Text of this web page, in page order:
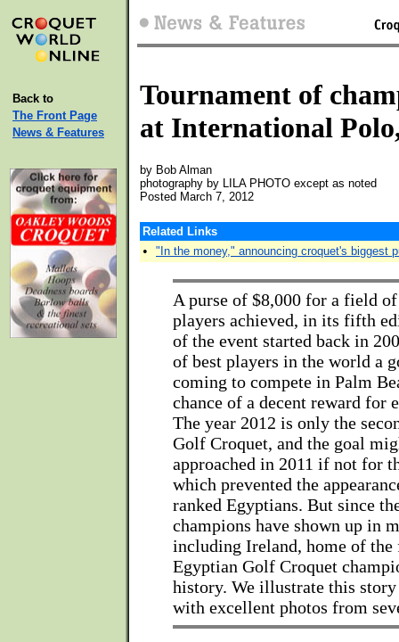
Back to
The Front Page
News & Features
Tournament of
at International
by Bob Alman
photography by LILA PHOTO except as noted
Posted March 7, 2012
Related Links
• "In the money," announcing croquet's biggest
A purse of $8,000 for a field
players achieved, in its fifth
of the event started back in
of best players in the world a
coming to compete in Palm
chance of a decent reward for
The year 2012 is only the
Golf Croquet, and the goal
approached in 2011 if not for
which prevented the
ranked Egyptians. But since
champions have shown up in
including Ireland, home of
Egyptian Golf Croquet
history. We illustrate this
with excellent photos from